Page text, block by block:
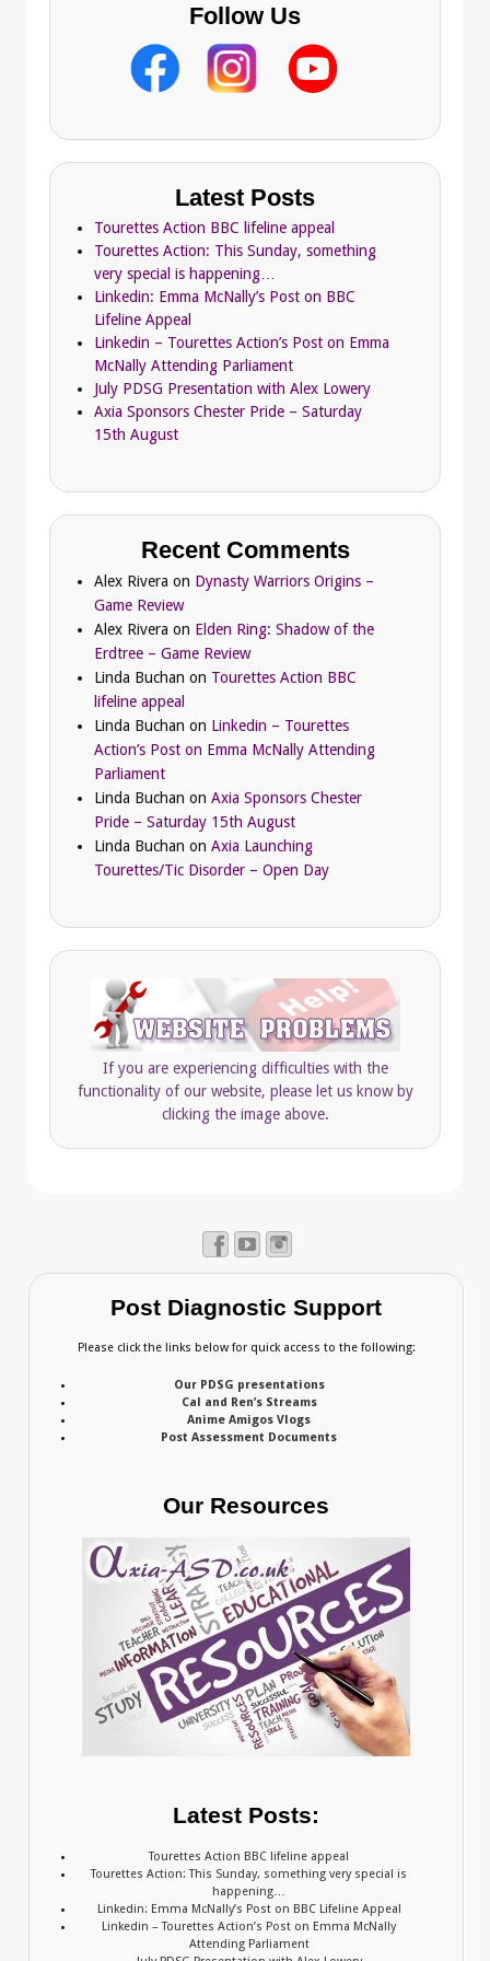
Follow Us
Latest Posts
Tourettes Action BBC lifeline appeal
Tourettes Action: This Sunday, something
very special is happening…
Linkedin: Emma McNally’s Post on BBC
Lifeline Appeal
Linkedin – Tourettes Action’s Post on Emma
McNally Attending Parliament
July PDSG Presentation with Alex Lowery
Axia Sponsors Chester Pride – Saturday
15th August
Recent Comments
Alex Rivera on Dynasty Warriors Origins –
Game Review
Alex Rivera on Elden Ring: Shadow of the
Erdtree – Game Review
Linda Buchan on Tourettes Action BBC
lifeline appeal
Linda Buchan on Linkedin – Tourettes
Action’s Post on Emma McNally Attending
Parliament
Linda Buchan on Axia Sponsors Chester
Pride – Saturday 15th August
Linda Buchan on Axia Launching
Tourettes/Tic Disorder – Open Day
If you are experiencing difficulties with the
functionality of our website, please let us know by
clicking the image above.
Post Diagnostic Support
Please click the links below for quick access to the following:
Our PDSG presentations
Cal and Ren’s Streams
Anime Amigos Vlogs
Post Assessment Documents
Our Resources
Latest Posts:
Tourettes Action BBC lifeline appeal
Tourettes Action: This Sunday, something very special is
happening…
Linkedin: Emma McNally’s Post on BBC Lifeline Appeal
Linkedin – Tourettes Action’s Post on Emma McNally
Attending Parliament